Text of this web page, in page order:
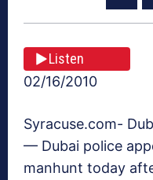
Listen
02/16/2010
Syracuse.com-
— Dubai police
manhunt today